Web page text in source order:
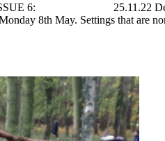
6: 25.11.22 Dear Parents
8th May. Settings that are